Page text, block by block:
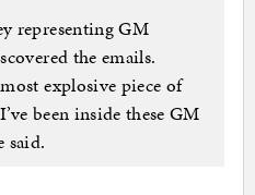
representing GM
the emails.
explosive piece of
been inside these GM
said.